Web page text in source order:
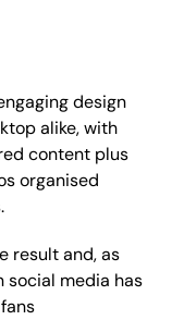
design
alike, with
content plus
organised
result and, as
social media has